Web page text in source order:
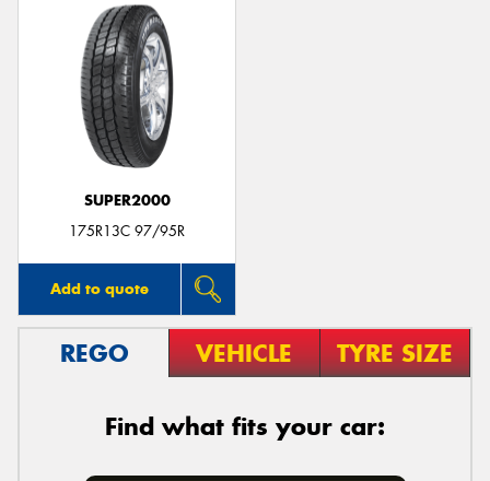
SUPER2000
175R13C 97/95R
Add to quote
REGO VEHICLE TYRE SIZE
Find what fits your car: